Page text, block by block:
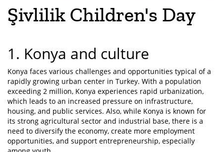
Şivlilik Children's Day
1. Konya and culture
Konya faces various challenges and opportunities typical of a
rapidly growing urban center in Turkey. With a population
exceeding 2 million, Konya experiences rapid urbanization,
which leads to an increased pressure on infrastructure,
housing, and public services. Also, while Konya is known for
its strong agricultural sector and industrial base, there is a
need to diversify the economy, create more employment
opportunities, and support entrepreneurship, especially